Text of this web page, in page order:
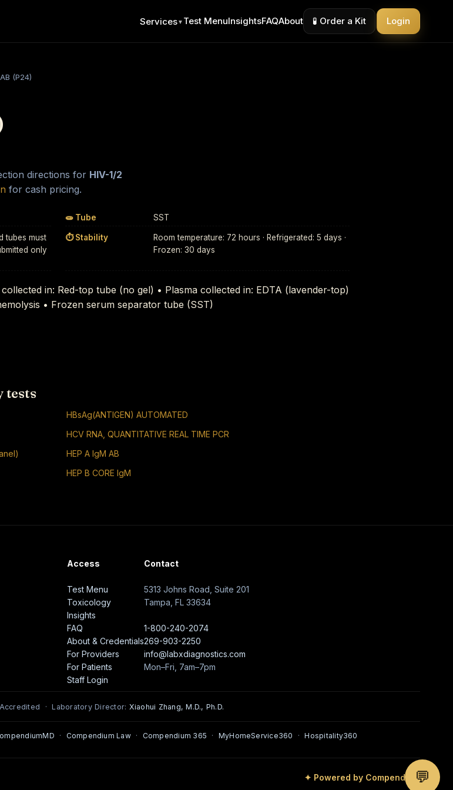
Services▼ Test MenuInsightsFAQAbout 🧪 Order a Kit Login
(P24)
directions for HIV-1/2
for cash pricing.
🧫 Tube SST
tubes must
only
⏱ Stability
Room temperature: 72 hours · Refrigerated: 5 days ·
Frozen: 30 days
in: Red-top tube (no gel) • Plasma collected in: EDTA (lavender-top)
• Frozen serum separator tube (SST)
tests
HBsAg(ANTIGEN) AUTOMATED
HCV RNA, QUANTITATIVE REAL TIME PCR
HEP A IgM AB
HEP B CORE IgM
Access
Test Menu
Toxicology
Insights
FAQ
About & Credentials
For Providers
For Patients
Staff Login
Contact
5313 Johns Road, Suite 201
Tampa, FL 33634
1-800-240-2074
269-903-2250
info@labxdiagnostics.com
Mon–Fri, 7am–7pm
· Laboratory Director: Xiaohui Zhang, M.D., Ph.D.
· Compendium Law · Compendium 365 · MyHomeService360 · Hospitality360
✦ Powered by Compendium💬